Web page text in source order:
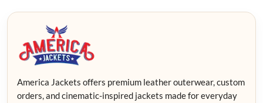
America Jackets offers premium leather outerwear, custom
orders, and cinematic-inspired jackets made for everyday